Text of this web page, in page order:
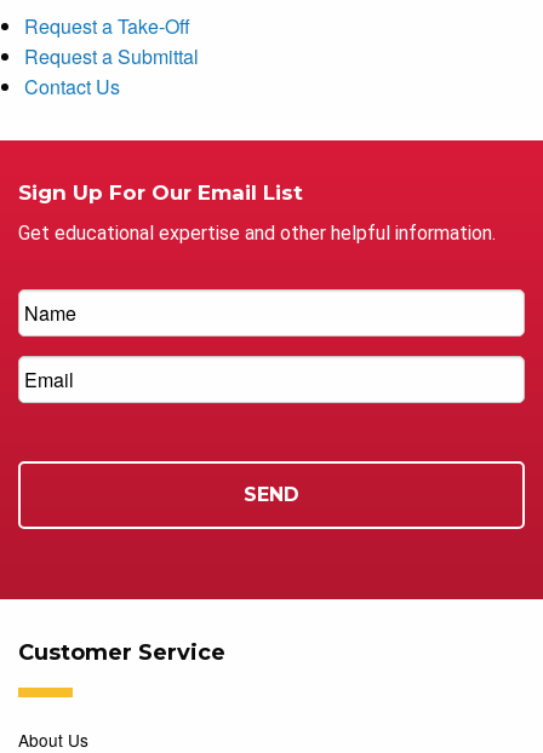
Request a Take-Off
Request a Submittal
Contact Us
Sign Up For Our Email List
Get educational expertise and other helpful information.
Customer Service
About Us